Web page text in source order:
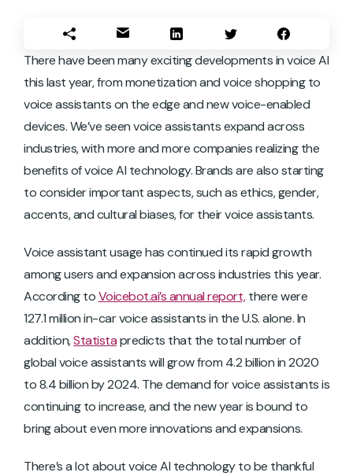
There have been many exciting developments in voice AI
this last year, from monetization and voice shopping to
voice assistants on the edge and new voice-enabled
devices. We’ve seen voice assistants expand across
industries, with more and more companies realizing the
benefits of voice AI technology. Brands are also starting
to consider important aspects, such as ethics, gender,
accents, and cultural biases, for their voice assistants.
Voice assistant usage has continued its rapid growth
among users and expansion across industries this year.
According toVoicebot.ai’s annual report,there were
127.1 million in-car voice assistants in the U.S. alone. In
addition,Statistapredicts that the total number of
global voice assistants will grow from 4.2 billion in 2020
to 8.4 billion by 2024. The demand for voice assistants is
continuing to increase, and the new year is bound to
bring about even more innovations and expansions.
There’s a lot about voice AI technology to be thankful